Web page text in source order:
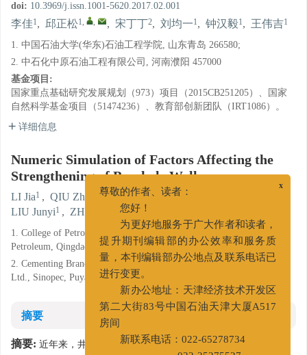
doi: 10.3969/j.issn.1001-5620.2017.02.001
李佳1, 邱正松1, , , 宋丁丁2, 刘均一1, 钟汉毅1, 王伟吉1
1. 中国石油大学(华东)石油工程学院, 山东青岛 266580;
2. 中石化中原石油工程有限公司, 河南濮阳 457000
基金项目:
国家重点基础研究发展规划（973）项目（2015CB251205）、国家
自然科学基金项目（51474236）、教育部创新团队（IRT1086）。
详细信息
Numeric Simulation of Factors Affecting the
Strengthening of Borehole Wall
LI Jia1 , QIU Zhengsong1, , SONG Dingding
LIU Junyi1 , ZHONG Hanyi1 ,
1. College of Petroleum Engineering, China University of
Petroleum, Qingdao, Shandong 266580;
2. Cementing Branch of Zhongyuan Petroleum Engineering Co.
Ltd., Sinopec, Puyang, Henan 457000
摘要
摘要: 近年来，井壁强化等先期封堵技术逐渐得到了应用和发展，
尊敬的作者、读者：
您好！
为更好地服务于广大作者和读者，
提升期刊编辑部的办公效率和服务质
量，本刊编辑部办公地点及联系电话已
进行变更。
新办公地址：天津经济技术开发区
第二大街83号中国石油天津大厦A517